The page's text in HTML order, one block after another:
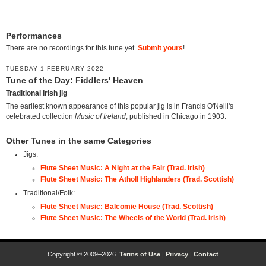
Performances
There are no recordings for this tune yet. Submit yours!
TUESDAY 1 FEBRUARY 2022
Tune of the Day: Fiddlers' Heaven
Traditional Irish jig
The earliest known appearance of this popular jig is in Francis O'Neill's
celebrated collection Music of Ireland , published in Chicago in 1903.
Other Tunes in the same Categories
Jigs:
Flute Sheet Music: A Night at the Fair (Trad. Irish)
Flute Sheet Music: The Atholl Highlanders (Trad. Scottish)
Traditional/Folk:
Flute Sheet Music: Balcomie House (Trad. Scottish)
Flute Sheet Music: The Wheels of the World (Trad. Irish)
Copyright © 2009–2026. Terms of Use | Privacy | Contact